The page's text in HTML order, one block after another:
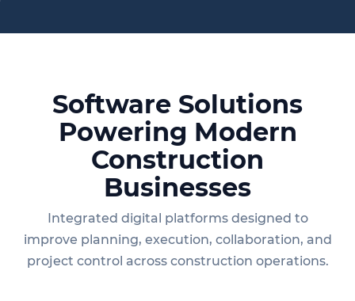
Software Solutions
Powering Modern
Construction
Businesses
Integrated digital platforms designed to
improve planning, execution, collaboration, and
project control across construction operations.